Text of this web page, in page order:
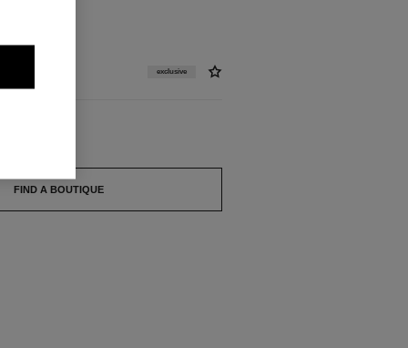
exclusive
FIND A BOUTIQUE